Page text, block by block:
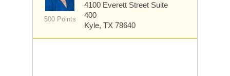
500 Points
4100 Everett Street Suite
400
Kyle, TX 78640